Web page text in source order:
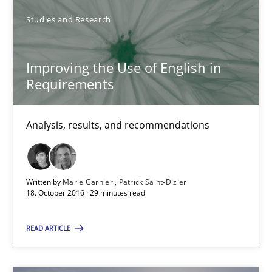
Studies and Research
Improving the Use of English in
Requirements
Analysis, results, and recommendations
Written by Marie Garnier
Patrick Saint-Dizier
18. October 2016 · 29 minutes read
READ ARTICLE
Methods Studies and Research
Eduard C. Groen
Matthias Koch
15.06.2016
21 minutes
Requirements Engineering in Research Projects: Food
Lessons learned from a European Framework Project